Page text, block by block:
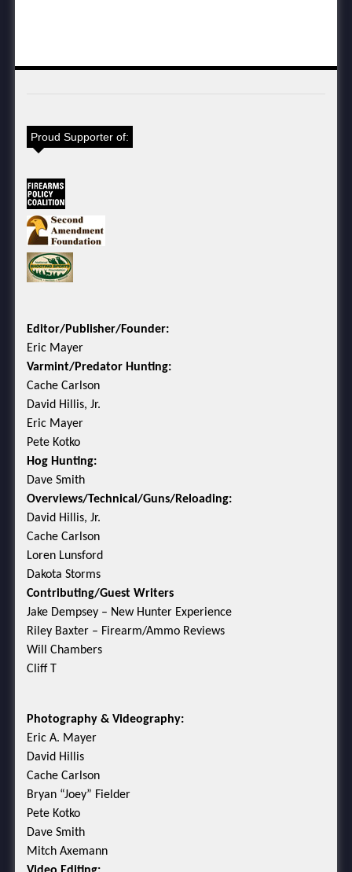
Proud Supporter of:
Editor/Publisher/Founder:
Eric Mayer
Varmint/Predator Hunting:
Cache Carlson
David Hillis, Jr.
Eric Mayer
Pete Kotko
Hog Hunting:
Dave Smith
Overviews/Technical/Guns/Reloading:
David Hillis, Jr.
Cache Carlson
Loren Lunsford
Dakota Storms
Contributing/Guest Writers
Jake Dempsey – New Hunter Experience
Riley Baxter – Firearm/Ammo Reviews
Will Chambers
Cliff T
Photography & Videography:
Eric A. Mayer
David Hillis
Cache Carlson
Bryan “Joey” Fielder
Pete Kotko
Dave Smith
Mitch Axemann